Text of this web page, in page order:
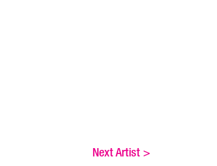
Next Artist >